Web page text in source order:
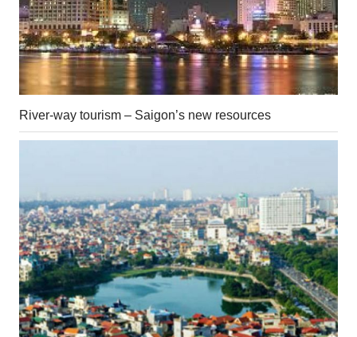
River-way tourism – Saigon’s new resources